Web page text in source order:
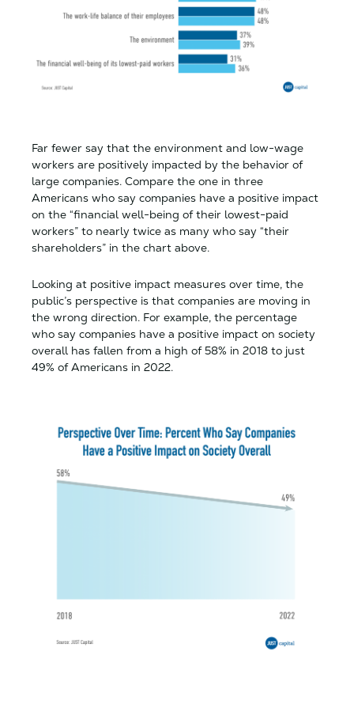
Far fewer say that the environment and low-wage
workers are positively impacted by the behavior of
large companies. Compare the one in three
Americans who say companies have a positive impact
on the “financial well-being of their lowest-paid
workers” to nearly twice as many who say “their
shareholders” in the chart above.
Looking at positive impact measures over time, the
public’s perspective is that companies are moving in
the wrong direction. For example, the percentage
who say companies have a positive impact on society
overall has fallen from a high of 58% in 2018 to just
49% of Americans in 2022.